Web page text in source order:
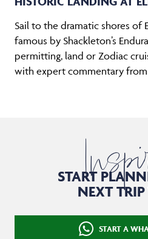
Sail to the dramatic shores of
famous by Shackleton’s
permitting, land or Zodiac
with expert commentary
START
NEXT
START A